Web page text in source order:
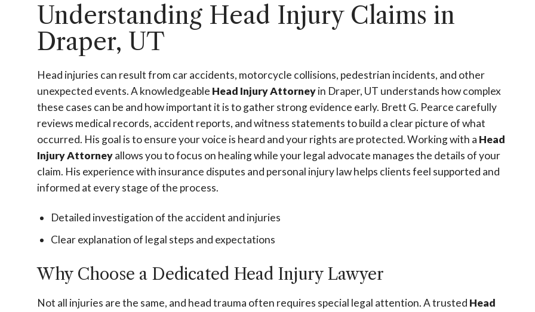
Understanding Head Injury Claims in
Draper, UT
Head injuries can result from car accidents, motorcycle collisions, pedestrian incidents, and other
unexpected events. A knowledgeable Head Injury Attorneyin Draper, UT understands how complex
these cases can be and how important it is to gather strong evidence early. Brett G. Pearce carefully
reviews medical records, accident reports, and witness statements to build a clear picture of what
occurred. His goal is to ensure your voice is heard and your rights are protected. Working with a Head
Injury Attorneyallows you to focus on healing while your legal advocate manages the details of your
claim. His experience with insurance disputes and personal injury law helps clients feel supported and
informed at every stage of the process.
Detailed investigation of the accident and injuries
Clear explanation of legal steps and expectations
Why Choose a Dedicated Head Injury Lawyer
Not all injuries are the same, and head trauma often requires special legal attention. A trusted Head